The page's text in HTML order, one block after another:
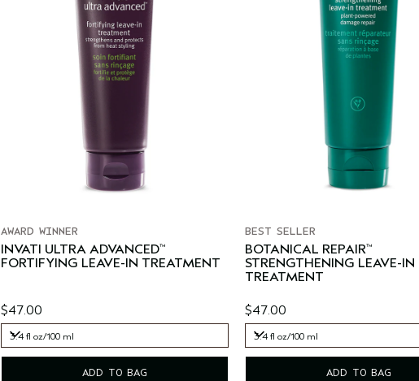
AWARD WINNER
INVATI ULTRA ADVANCED™
FORTIFYING LEAVE-IN TREATMENT
$47.00
3.4 fl oz/100 ml
ADD TO BAG
BEST SELLER
BOTANICAL REPAIR™
STRENGTHENING LEAVE-IN
TREATMENT
$47.00
3.4 fl oz/100 ml
ADD TO BAG